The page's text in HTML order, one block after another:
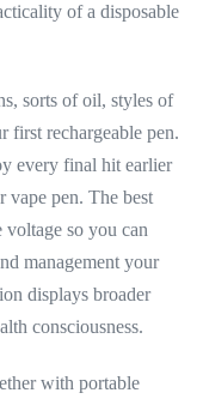
of a disposable
sorts of oil, styles of
first rechargeable pen.
every final hit earlier
vape pen. The best
voltage so you can
management your
displays broader
consciousness.
with portable